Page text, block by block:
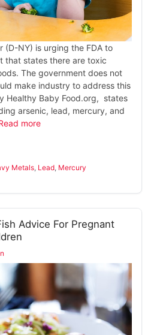
(D-NY) is urging the FDA to
that states there are toxic
The government does not
make industry to address this
Healthy Baby Food.org, states
arsenic, lead, mercury, and
more
Metals Lead Mercury
Advice For Pregnant